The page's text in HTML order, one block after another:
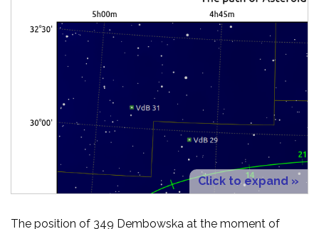
Click to expand »
The position of 349 Dembowska at the moment of